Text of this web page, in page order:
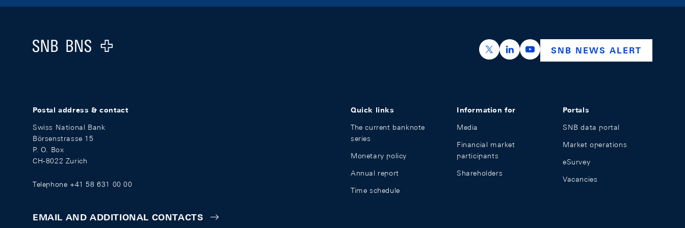
Logo
https://x.com/snb_bns
https://ch.linkedin.com/company/swiss-
https://www.youtube.com/
SNB NEWS ALERT
Postal address & contact
Swiss National Bank
Börsenstrasse 15
P. O. Box
CH-8022 Zurich
Telephone +41 58 631 00 00
EMAIL AND ADDITIONAL CONTACTS
Quick links
The current banknote
series
Monetary policy
Annual report
Time schedule
Information for
Media
Financial market
participants
Shareholders
Portals
SNB data portal
Market operations
eSurvey
Vacancies